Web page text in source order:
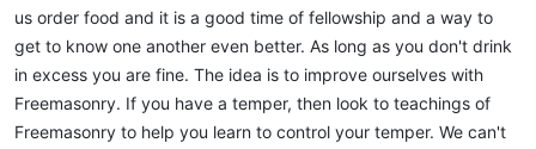
us order food and it is a good time of fellowship and a way to
get to know one another even better. As long as you don't drink
in excess you are fine. The idea is to improve ourselves with
Freemasonry. If you have a temper, then look to teachings of
Freemasonry to help you learn to control your temper. We can't